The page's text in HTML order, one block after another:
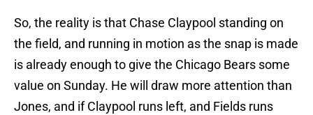
So, the reality is that Chase Claypool standing on
the field, and running in motion as the snap is made
is already enough to give the Chicago Bears some
value on Sunday. He will draw more attention than
Jones, and if Claypool runs left, and Fields runs